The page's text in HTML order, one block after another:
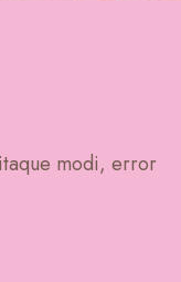
modi, error